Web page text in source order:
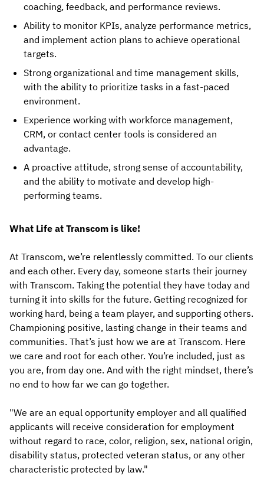
coaching, feedback, and performance reviews.
Ability to monitor KPIs, analyze performance metrics,
and implement action plans to achieve operational
targets.
Strong organizational and time management skills,
with the ability to prioritize tasks in a fast-paced
environment.
Experience working with workforce management,
CRM, or contact center tools is considered an
advantage.
A proactive attitude, strong sense of accountability,
and the ability to motivate and develop high-
performing teams.
What Life at Transcom is like!
At Transcom, we’re relentlessly committed. To our clients
and each other. Every day, someone starts their journey
with Transcom. Taking the potential they have today and
turning it into skills for the future. Getting recognized for
working hard, being a team player, and supporting others.
Championing positive, lasting change in their teams and
communities. That’s just how we are at Transcom. Here
we care and root for each other. You’re included, just as
you are, from day one. And with the right mindset, there’s
no end to how far we can go together.
"We are an equal opportunity employer and all qualified
applicants will receive consideration for employment
without regard to race, color, religion, sex, national origin,
disability status, protected veteran status, or any other
characteristic protected by law."